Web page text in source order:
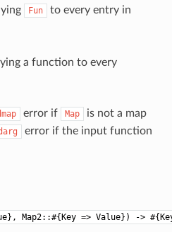
Fun to every entry in
a function to every
error if Map
is not a map
error if the input function
Map2::#{Key => Value}) ->